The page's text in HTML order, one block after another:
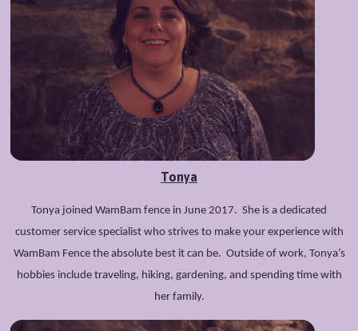
Tonya
Tonya joined WamBam fence in June 2017. She is a dedicated
customer service specialist who strives to make your experience with
WamBam Fence the absolute best it can be. Outside of work, Tonya’s
hobbies include traveling, hiking, gardening, and spending time with
her family.